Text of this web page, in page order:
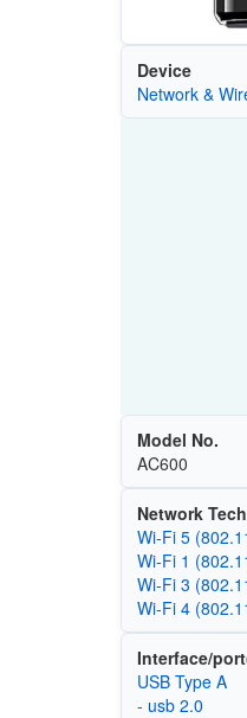
Device
Network &
Model No.
AC600
Network
Wi‑Fi 5
Wi‑Fi 1
Wi‑Fi 3
Wi‑Fi 4
Interface/
USB Type A
- usb 2.0